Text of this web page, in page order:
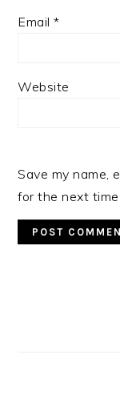
Email*
Website
Save my name,
for the next time